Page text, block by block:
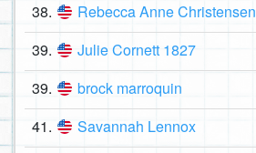
38. Rebecca Anne Christensen
39. Julie Cornett 1827
39. brock marroquin
41. Savannah Lennox